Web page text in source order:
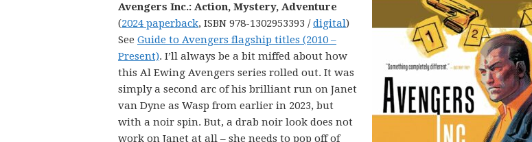
Avengers Inc.: Action, Mystery, Adventure
(2024 paperback, ISBN 978-1302953393 /digital)
See Guide to Avengers flagship titles (2010 –
Present). I’ll always be a bit miffed about how
this Al Ewing Avengers series rolled out. It was
simply a second arc of his brilliant run on Janet
van Dyne as Wasp from earlier in 2023, but
with a noir spin. But, a drab noir look does not
work on Janet at all – she needs to pop off of